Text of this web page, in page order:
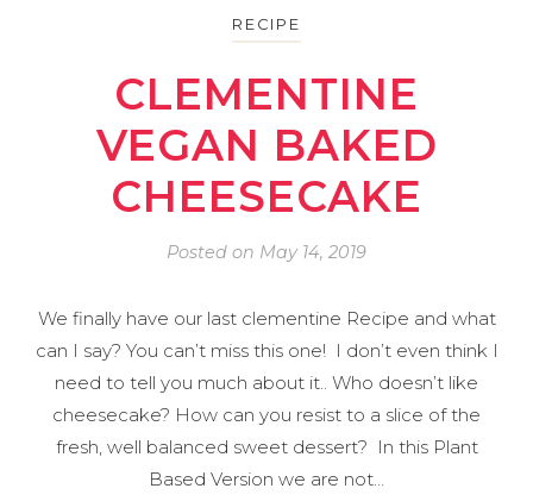
RECIPE
CLEMENTINE
VEGAN BAKED
CHEESECAKE
Posted on May 14, 2019
We finally have our last clementine Recipe and what
can I say? You can’t miss this one! I don’t even think I
need to tell you much about it.. Who doesn’t like
cheesecake? How can you resist to a slice of the
fresh, well balanced sweet dessert? In this Plant
Based Version we are not…